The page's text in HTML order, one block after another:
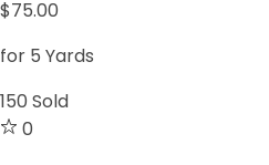
$75.00
for 5 Yards
150 Sold
0